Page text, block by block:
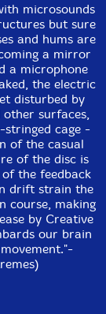
microsounds
but sure
and hums are
a mirror
a microphone
the electric
disturbed by
surfaces,
cage -
of the casual
of the disc is
the feedback
drift strain the
course, making
by Creative
our brain